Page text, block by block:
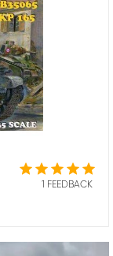
1 FEEDBACK